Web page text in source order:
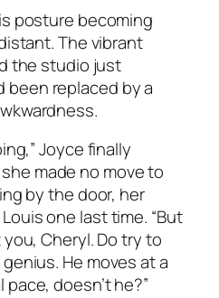
posture becoming
The vibrant
the studio just
been replaced by a
Joyce finally
made no move to
by the door, her
one last time. “But
Cheryl. Do try to
He moves at a
doesn’t he?”